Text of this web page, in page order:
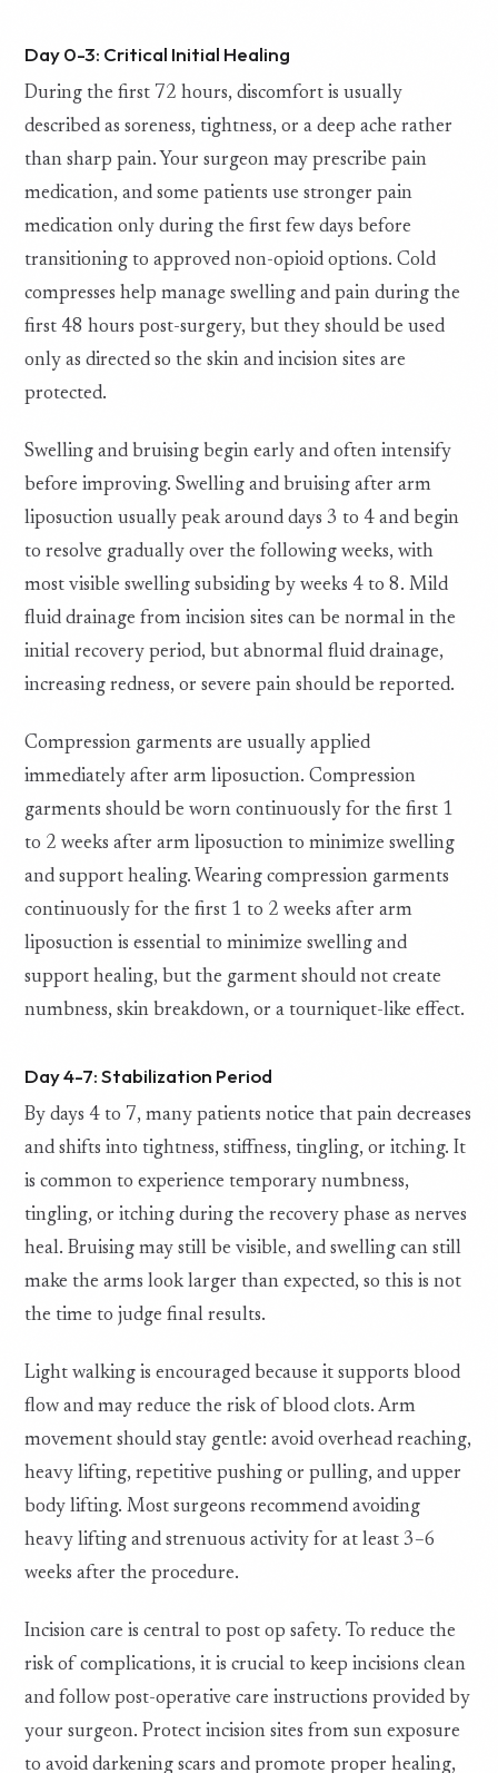
Day 0-3: Critical Initial Healing
During the first 72 hours, discomfort is usually
described as soreness, tightness, or a deep ache rather
than sharp pain. Your surgeon may prescribe pain
medication, and some patients use stronger pain
medication only during the first few days before
transitioning to approved non-opioid options. Cold
compresses help manage swelling and pain during the
first 48 hours post-surgery, but they should be used
only as directed so the skin and incision sites are
protected.
Swelling and bruising begin early and often intensify
before improving. Swelling and bruising after arm
liposuction usually peak around days 3 to 4 and begin
to resolve gradually over the following weeks, with
most visible swelling subsiding by weeks 4 to 8. Mild
fluid drainage from incision sites can be normal in the
initial recovery period, but abnormal fluid drainage,
increasing redness, or severe pain should be reported.
Compression garments are usually applied
immediately after arm liposuction. Compression
garments should be worn continuously for the first 1
to 2 weeks after arm liposuction to minimize swelling
and support healing. Wearing compression garments
continuously for the first 1 to 2 weeks after arm
liposuction is essential to minimize swelling and
support healing, but the garment should not create
numbness, skin breakdown, or a tourniquet-like effect.
Day 4-7: Stabilization Period
By days 4 to 7, many patients notice that pain decreases
and shifts into tightness, stiffness, tingling, or itching. It
is common to experience temporary numbness,
tingling, or itching during the recovery phase as nerves
heal. Bruising may still be visible, and swelling can still
make the arms look larger than expected, so this is not
the time to judge final results.
Light walking is encouraged because it supports blood
flow and may reduce the risk of blood clots. Arm
movement should stay gentle: avoid overhead reaching,
heavy lifting, repetitive pushing or pulling, and upper
body lifting. Most surgeons recommend avoiding
heavy lifting and strenuous activity for at least 3–6
weeks after the procedure.
Incision care is central to post op safety. To reduce the
risk of complications, it is crucial to keep incisions clean
and follow post-operative care instructions provided by
your surgeon. Protect incision sites from sun exposure
to avoid darkening scars and promote proper healing,